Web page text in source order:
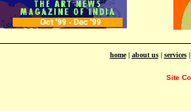
home| about us| services
Site